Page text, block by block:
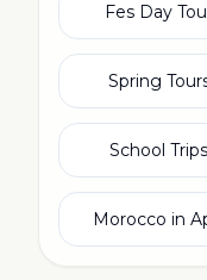
Fes Day
Spring
School Trips
Morocco in